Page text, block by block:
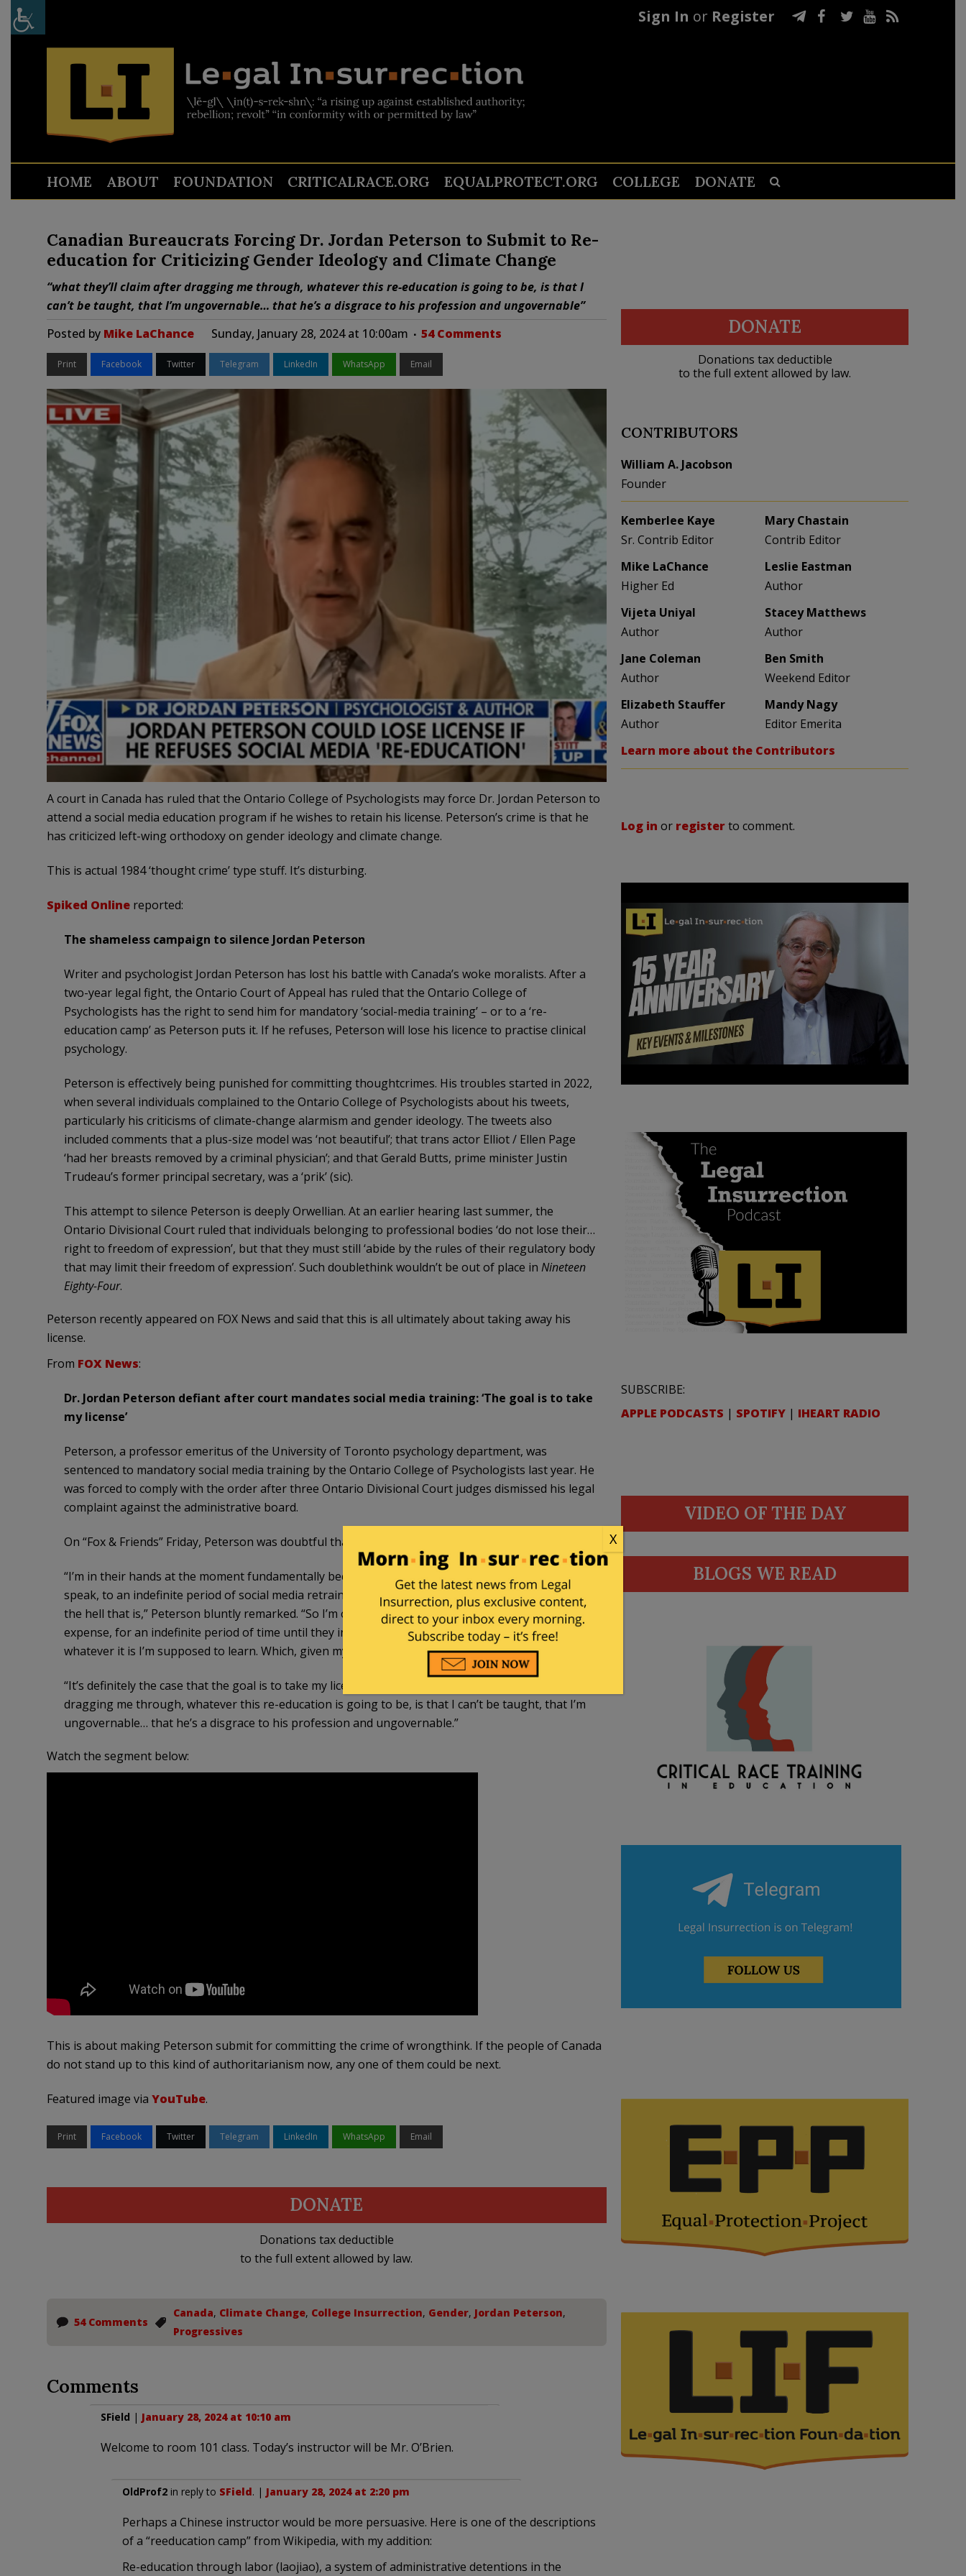
Sign In or Register
HOME ABOUT FOUNDATION CRITICALRACE.ORG EQUALPROTECT.ORG COLLEGE DONATE
Canadian Bureaucrats Forcing Dr. Jordan Peterson to Submit to Re-
education for Criticizing Gender Ideology and Climate Change
“what they’ll claim after dragging me through, whatever this re-education is going to be, is that I
can’t be taught, that I’m ungovernable… that he’s a disgrace to his profession and ungovernable”
Posted by Mike LaChance Sunday, January 28, 2024 at 10:00am 54 Comments
Print Facebook Twitter Telegram LinkedIn WhatsApp Email
A court in Canada has ruled that the Ontario College of Psychologists may force Dr. Jordan Peterson to
attend a social media education program if he wishes to retain his license. Peterson’s crime is that he
has criticized left-wing orthodoxy on gender ideology and climate change.
This is actual 1984 ‘thought crime’ type stuff. It’s disturbing.
Spiked Onlinereported:
The shameless campaign to silence Jordan Peterson
Writer and psychologist Jordan Peterson has lost his battle with Canada’s woke moralists. After a
two-year legal fight, the Ontario Court of Appeal has ruled that the Ontario College of
Psychologists has the right to send him for mandatory ‘social-media training’ – or to a ‘re-
education camp’ as Peterson puts it. If he refuses, Peterson will lose his licence to practise clinical
psychology.
Peterson is effectively being punished for committing thoughtcrimes. His troubles started in 2022,
when several individuals complained to the Ontario College of Psychologists about his tweets,
particularly his criticisms of climate-change alarmism and gender ideology. The tweets also
included comments that a plus-size model was ‘not beautiful’; that trans actor Elliot / Ellen Page
‘had her breasts removed by a criminal physician’; and that Gerald Butts, prime minister Justin
Trudeau’s former principal secretary, was a ‘prik’ (sic).
This attempt to silence Peterson is deeply Orwellian. At an earlier hearing last summer, the
Ontario Divisional Court ruled that individuals belonging to professional bodies ‘do not lose their…
right to freedom of expression’, but that they must still ‘abide by the rules of their regulatory body
that may limit their freedom of expression’. Such doublethink wouldn’t be out of place in Nineteen
Eighty-Four.
Peterson recently appeared on FOX News and said that this is all ultimately about taking away his
license.
From FOX News:
Dr. Jordan Peterson defiant after court mandates social media training: ‘The goal is to take
my license’
Peterson, a professor emeritus of the University of Toronto psychology department, was
sentenced to mandatory social media training by the Ontario College of Psychologists last year. He
was forced to comply with the order after three Ontario Divisional Court judges dismissed his legal
complaint against the administrative board.
On “Fox & Friends” Friday, Peterson was doubtful that social media training would change things.
“I’m in their hands at the moment fundamentally because they’ve already sentenced me, so to
speak, to an indefinite period of social media retraining, with some social media expert, whatever
the hell that is,” Peterson bluntly remarked. “So I’m obliged to undertake that training, at my own
expense, for an indefinite period of time until they in their wisdom presume that I’ve learned
whatever it is I’m supposed to learn. Which, given my nature, strikes me as highly unlikely.”…
“It’s definitely the case that the goal is to take my license,” he said. “Because what they’ll claim after
dragging me through, whatever this re-education is going to be, is that I can’t be taught, that I’m
ungovernable… that he’s a disgrace to his profession and ungovernable.”
Watch the segment below:
This is about making Peterson submit for committing the crime of wrongthink. If the people of Canada
do not stand up to this kind of authoritarianism now, any one of them could be next.
Featured image via YouTube.
Print Facebook Twitter Telegram LinkedIn WhatsApp Email
DONATE
Donations tax deductible
to the full extent allowed by law.
54 Comments
Canada, Climate Change, College Insurrection, Gender, Jordan Peterson,
Progressives
Comments
SField | January 28, 2024 at 10:10 am
Welcome to room 101 class. Today’s instructor will be Mr. O’Brien.
OldProf2in reply to SField. | January 28, 2024 at 2:20 pm
Perhaps a Chinese instructor would be more persuasive. Here is one of the descriptions
of a “reeducation camp” from Wikipedia, with my addition:
Re-education through labor (laojiao), a system of administrative detentions in the
DONATE
Donations tax deductible
to the full extent allowed by law.
CONTRIBUTORS
William A. Jacobson
Founder
Kemberlee Kaye
Sr. Contrib Editor
Mary Chastain
Contrib Editor
Mike LaChance
Higher Ed
Leslie Eastman
Author
Vijeta Uniyal
Author
Stacey Matthews
Author
Jane Coleman
Author
Ben Smith
Weekend Editor
Elizabeth Stauffer
Author
Mandy Nagy
Editor Emerita
Learn more about the Contributors
Log in or registerto comment.
SUBSCRIBE:
APPLE PODCASTS | SPOTIFY | IHEART RADIO
VIDEO OF THE DAY
BLOGS WE READ
X